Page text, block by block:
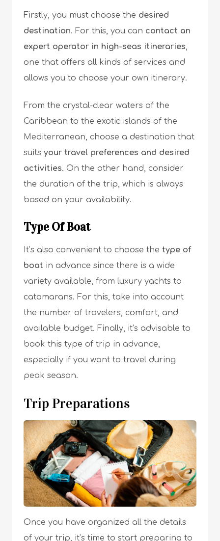
Firstly, you must choose the desired
destination. For this, you can contact an
expert operator in high-seas itineraries,
one that offers all kinds of services and
allows you to choose your own itinerary.
From the crystal-clear waters of the
Caribbean to the exotic islands of the
Mediterranean, choose a destination that
suits your travel preferences and desired
activities. On the other hand, consider
the duration of the trip, which is always
based on your availability.
Type Of Boat
It’s also convenient to choose the type of
boat in advance since there is a wide
variety available, from luxury yachts to
catamarans. For this, take into account
the number of travelers, comfort, and
available budget. Finally, it’s advisable to
book this type of trip in advance,
especially if you want to travel during
peak season.
Trip Preparations
Once you have organized all the details
of your trip, it’s time to start preparing to